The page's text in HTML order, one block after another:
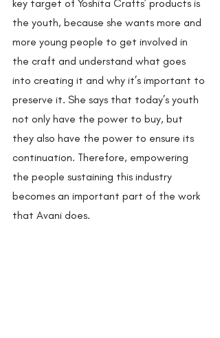
key target of Yoshita Crafts’ products is
the youth, because she wants more and
more young people to get involved in
the craft and understand what goes
into creating it and why it’s important to
preserve it. She says that today’s youth
not only have the power to buy, but
they also have the power to ensure its
continuation. Therefore, empowering
the people sustaining this industry
becomes an important part of the work
that Avani does.